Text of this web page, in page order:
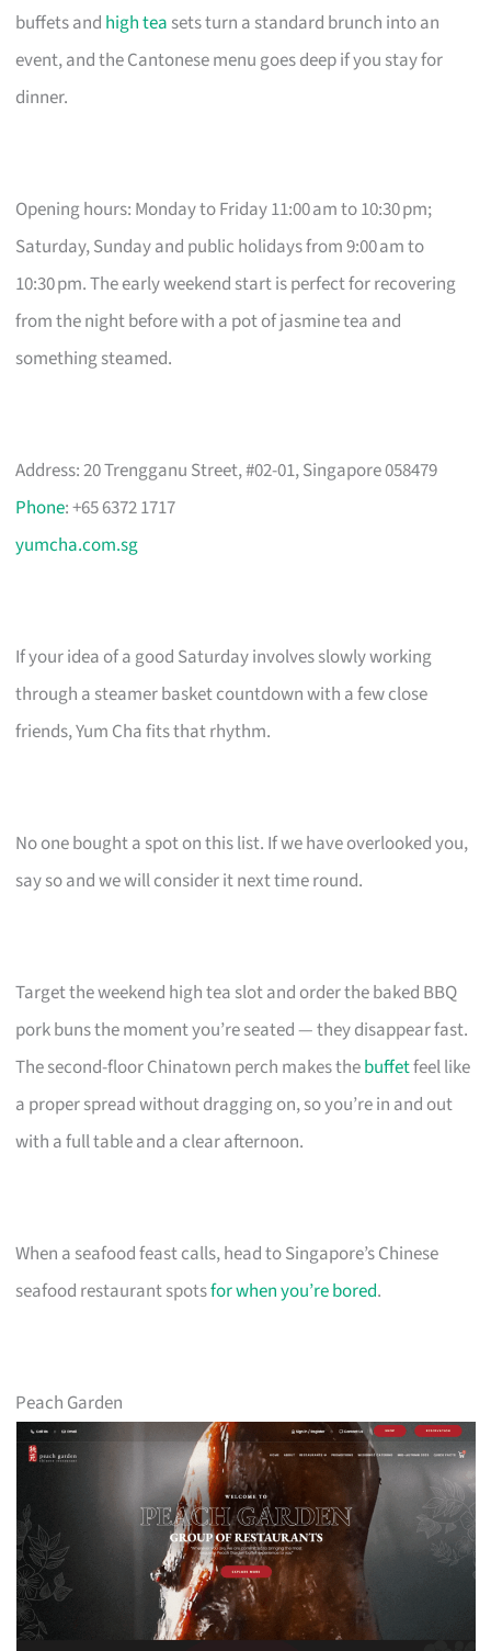
buffets and high tea sets turn a standard brunch into an
event, and the Cantonese menu goes deep if you stay for
dinner.
Opening hours: Monday to Friday 11:00 am to 10:30 pm;
Saturday, Sunday and public holidays from 9:00 am to
10:30 pm. The early weekend start is perfect for recovering
from the night before with a pot of jasmine tea and
something steamed.
Address: 20 Trengganu Street, #02-01, Singapore 058479
Phone: +65 6372 1717
yumcha.com.sg
If your idea of a good Saturday involves slowly working
through a steamer basket countdown with a few close
friends, Yum Cha fits that rhythm.
No one bought a spot on this list. If we have overlooked you,
say so and we will consider it next time round.
Target the weekend high tea slot and order the baked BBQ
pork buns the moment you’re seated — they disappear fast.
The second-floor Chinatown perch makes thebuffetfeel like
a proper spread without dragging on, so you’re in and out
with a full table and a clear afternoon.
When a seafood feast calls, head to Singapore’s Chinese
seafood restaurant spotsfor when you’re bored.
Peach Garden